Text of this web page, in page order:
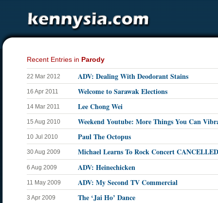
Recent Entries in Parody
22 Mar 2012 ADV: Dealing With Deodorant Stains
16 Apr 2011 Welcome to Sarawak Elections
14 Mar 2011 Lee Chong Wei
15 Aug 2010 Weekend Youtube: More Things You Can
10 Jul 2010 Paul The Octopus
30 Aug 2009 Michael Learns To Rock Concert CANCELLED
6 Aug 2009 ADV: Heinechicken
11 May 2009 ADV: My Second TV Commercial
3 Apr 2009 The ‘Jai Ho’ Dance